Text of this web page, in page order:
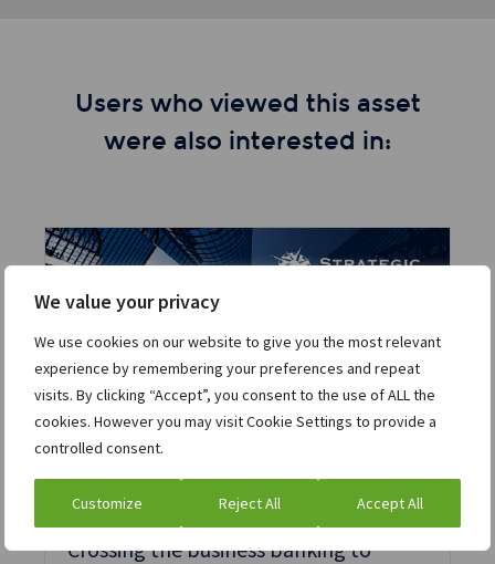
We value your privacy
We use cookies on our website to give you the most relevant
experience by remembering your preferences and repeat
visits. By clicking “Accept”, you consent to the use of ALL the
cookies. However you may visit Cookie Settings to provide a
controlled consent.
Customize Reject All Accept All
Users who viewed this asset
were also interested in:
Article
Crossing the business banking to